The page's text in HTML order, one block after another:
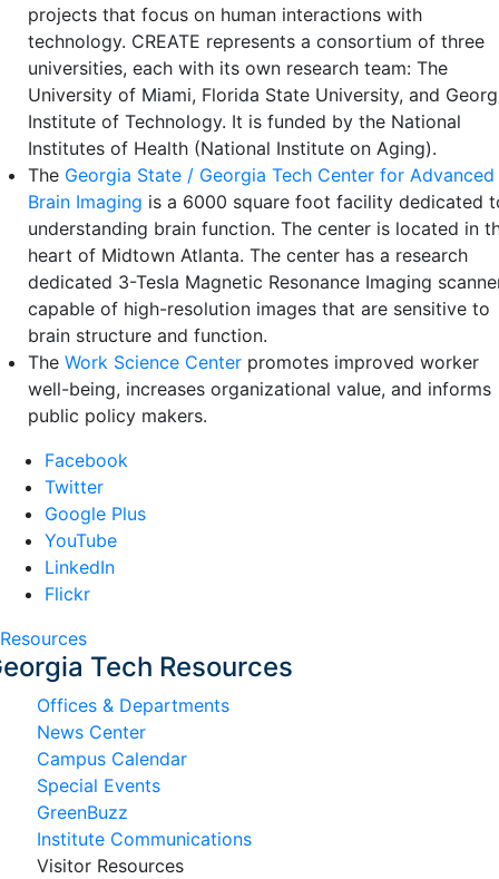
projects that focus on human interactions with
technology. CREATE represents a consortium of three
universities, each with its own research team: The
University of Miami, Florida State University, and
Institute of Technology. It is funded by the National
Institutes of Health (National Institute on Aging).
The Georgia State / Georgia Tech Center for Advanced
Brain Imaging is a 6000 square foot facility dedicated
understanding brain function. The center is located in
heart of Midtown Atlanta. The center has a research
dedicated 3-Tesla Magnetic Resonance Imaging
capable of high-resolution images that are sensitive to
brain structure and function.
The Work Science Center promotes improved worker
well-being, increases organizational value, and informs
public policy makers.
Facebook
Twitter
Google Plus
YouTube
LinkedIn
Flickr
Resources
Tech Resources
Offices & Departments
News Center
Campus Calendar
Special Events
GreenBuzz
Institute Communications
Visitor Resources